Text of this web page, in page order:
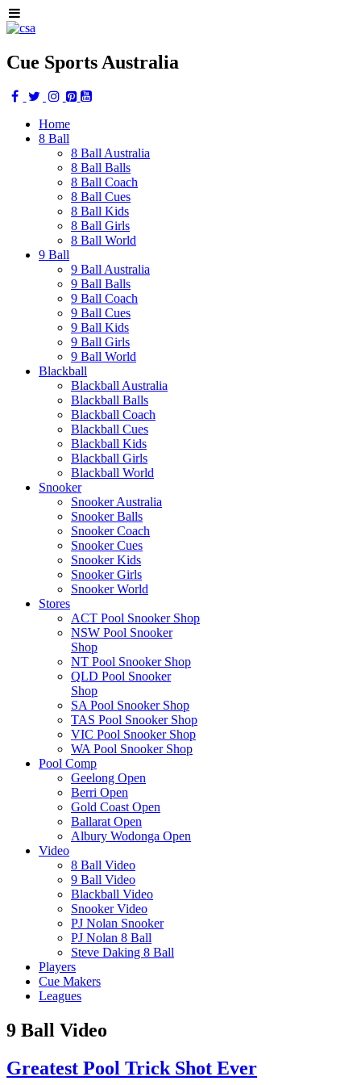
Cue Sports Australia
Home
8 Ball
8 Ball Australia
8 Ball Balls
8 Ball Coach
8 Ball Cues
8 Ball Kids
8 Ball Girls
8 Ball World
9 Ball
9 Ball Australia
9 Ball Balls
9 Ball Coach
9 Ball Cues
9 Ball Kids
9 Ball Girls
9 Ball World
Blackball
Blackball Australia
Blackball Balls
Blackball Coach
Blackball Cues
Blackball Kids
Blackball Girls
Blackball World
Snooker
Snooker Australia
Snooker Balls
Snooker Coach
Snooker Cues
Snooker Kids
Snooker Girls
Snooker World
Stores
ACT Pool Snooker Shop
NSW Pool Snooker
Shop
NT Pool Snooker Shop
QLD Pool Snooker
Shop
SA Pool Snooker Shop
TAS Pool Snooker Shop
VIC Pool Snooker Shop
WA Pool Snooker Shop
Pool Comp
Geelong Open
Berri Open
Gold Coast Open
Ballarat Open
Albury Wodonga Open
Video
8 Ball Video
9 Ball Video
Blackball Video
Snooker Video
PJ Nolan Snooker
PJ Nolan 8 Ball
Steve Daking 8 Ball
Players
Cue Makers
Leagues
9 Ball Video
Greatest Pool Trick Shot Ever